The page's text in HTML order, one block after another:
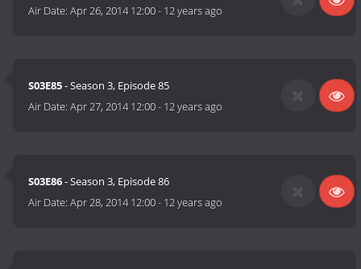
Air Date:Apr 26, 2014 12:00- 12 years ago
S03E85- Season 3, Episode 85
Air Date:Apr 27, 2014 12:00- 12 years ago
S03E86- Season 3, Episode 86
Air Date:Apr 28, 2014 12:00- 12 years ago